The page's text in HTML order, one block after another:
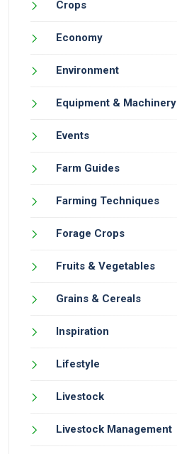
Crops
Economy
Environment
Equipment & Machinery
Events
Farm Guides
Farming Techniques
Forage Crops
Fruits & Vegetables
Grains & Cereals
Inspiration
Lifestyle
Livestock
Livestock Management